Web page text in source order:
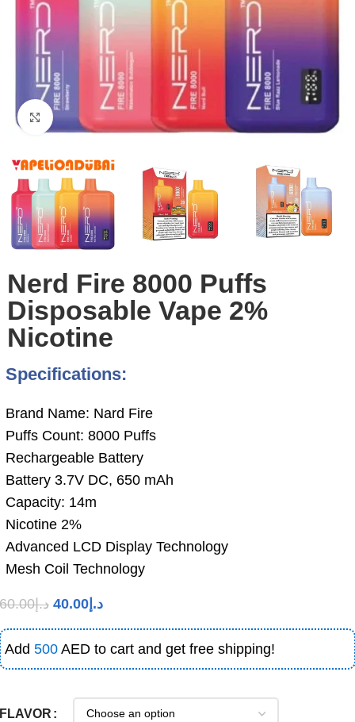
Click to enlarge
Nerd Fire 8000 Puffs
Disposable Vape 2%
Nicotine
Specifications:
Brand Name: Nard Fire
Puffs Count: 8000 Puffs
Rechargeable Battery
Battery 3.7V DC, 650 mAh
Capacity: 14m
Nicotine 2%
Advanced LCD Display Technology
Mesh Coil Technology
د.إ60.00 د.إ 40.00
Add 500 AED to cart and get free shipping!
FLAVOR